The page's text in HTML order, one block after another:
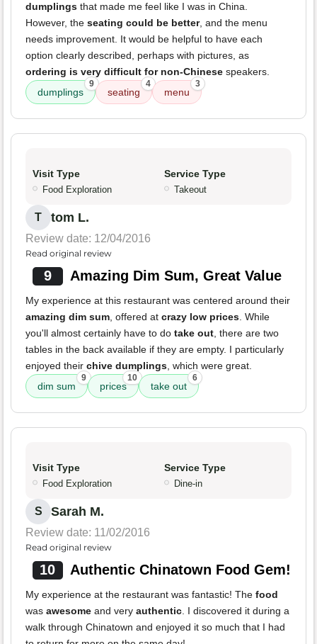
dumplings that made me feel like I was in China.
However, the seating could be better, and the menu
needs improvement. It would be helpful to have each
option clearly described, perhaps with pictures, as
ordering is very difficult for non-Chinese speakers.
dumplings
9
seating
4
menu
3
Visit Type
Food Exploration
Service Type
Takeout
T tom L.
Review date: 12/04/2016
Read original review
9 Amazing Dim Sum, Great Value
My experience at this restaurant was centered around their
amazing dim sum, offered at crazy low prices. While
you'll almost certainly have to do take out, there are two
tables in the back available if they are empty. I particularly
enjoyed their chive dumplings, which were great.
dim sum
9
prices
10
take out
6
Visit Type
Food Exploration
Service Type
Dine-in
S Sarah M.
Review date: 11/02/2016
Read original review
10 Authentic Chinatown Food Gem!
My experience at the restaurant was fantastic! The food
was awesome and very authentic. I discovered it during a
walk through Chinatown and enjoyed it so much that I had